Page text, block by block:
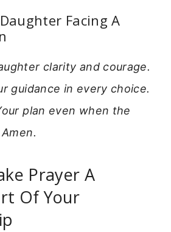
Facing A
clarity and courage.
guidance in every choice.
plan even when the
Prayer A
Of Your